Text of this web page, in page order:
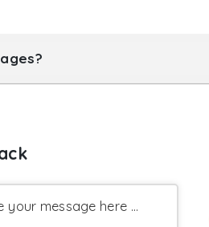
your message here ...